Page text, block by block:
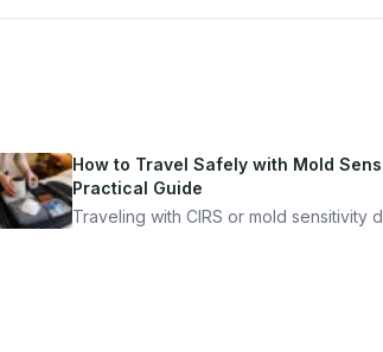
How to Travel Safely with Mold
Practical Guide
Traveling with CIRS or mold sensitivity